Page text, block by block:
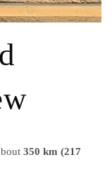
350 km (217